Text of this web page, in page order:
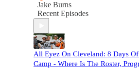
Jake Burns
Recent Episodes
All Eyez On Cleveland: 8 Days
Camp - Where Is The Roster,